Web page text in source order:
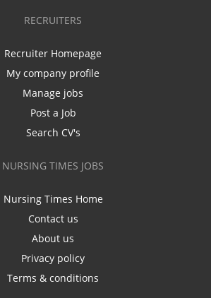
RECRUITERS
Recruiter Homepage
My company profile
Manage jobs
Post a Job
Search CV's
NURSING TIMES JOBS
Nursing Times Home
Contact us
About us
Privacy policy
Terms & conditions